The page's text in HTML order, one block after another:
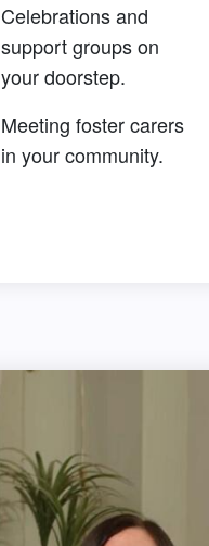
Celebrations and
support groups on
your doorstep.
Meeting foster carers
in your community.